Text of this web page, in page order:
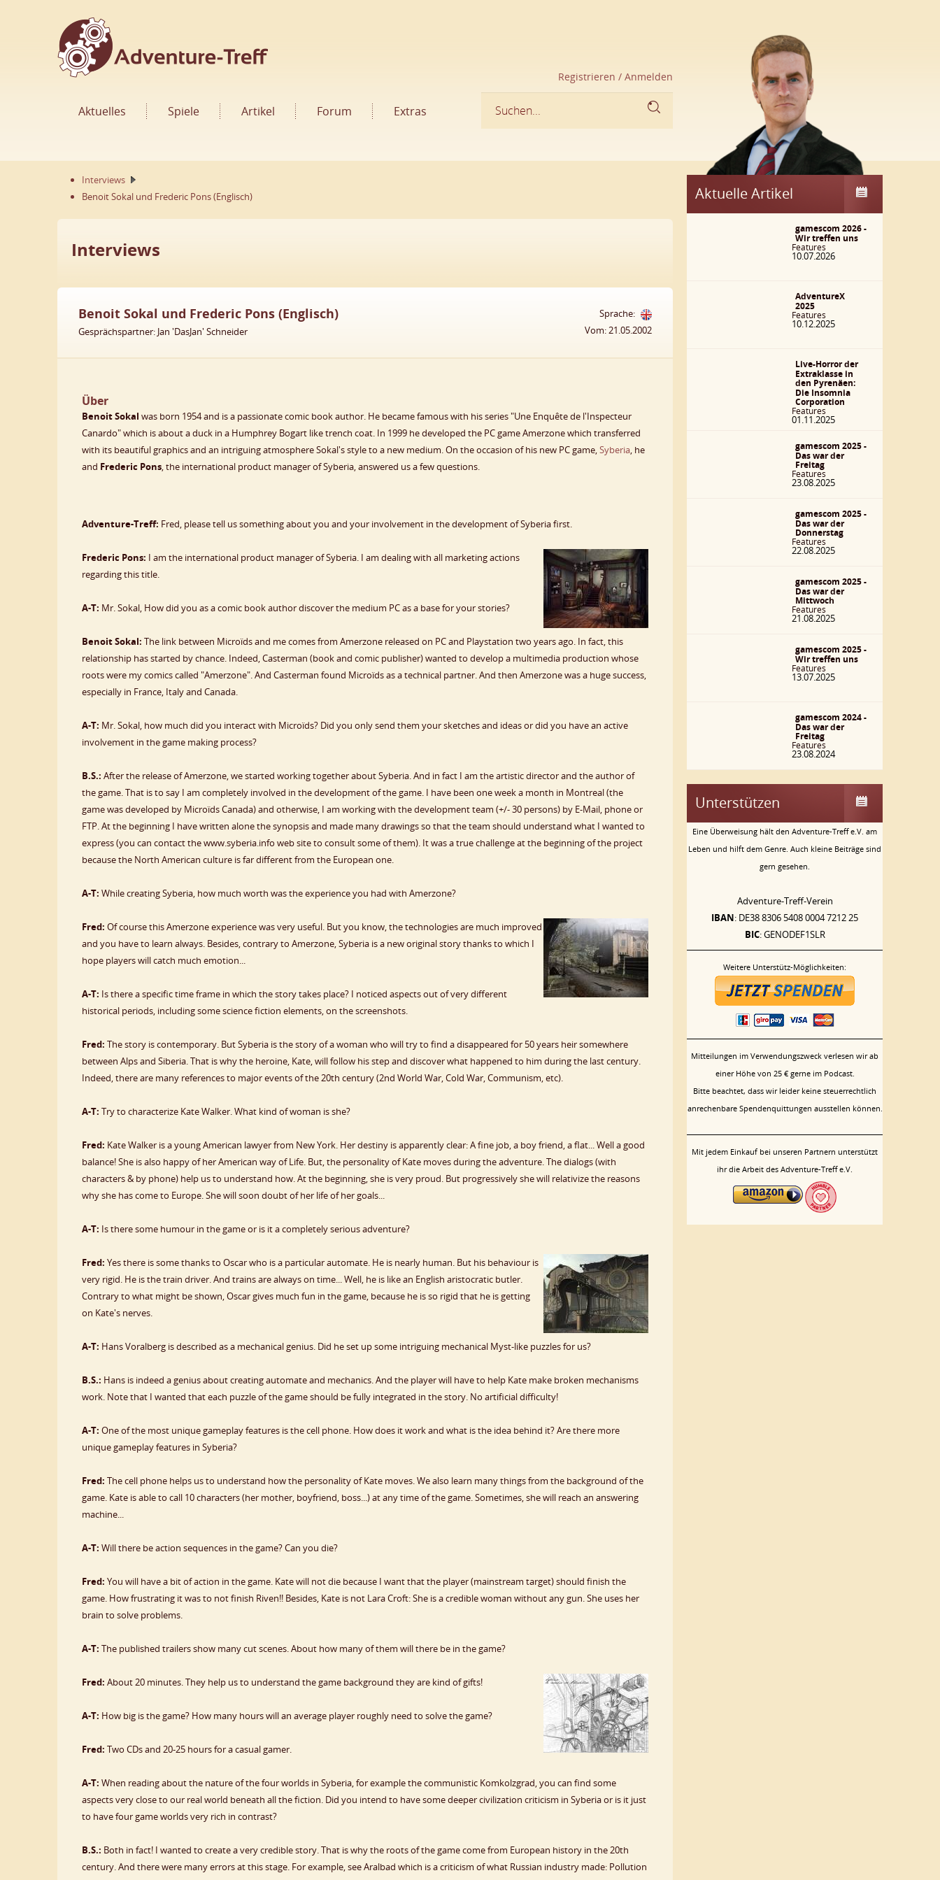
Registrieren / Anmelden
Aktuelles Spiele Artikel Forum Extras
Interviews
Benoit Sokal und Frederic Pons (Englisch)
Interviews
Benoit Sokal und Frederic Pons (Englisch)
Gesprächspartner: Jan 'DasJan' Schneider
Sprache:
Vom: 21.05.2002
Über
Benoit Sokal was born 1954 and is a passionate comic book author. He became famous with his series "Une Enquête de l'Inspecteur
Canardo" which is about a duck in a Humphrey Bogart like trench coat. In 1999 he developed the PC game Amerzone which transferred
with its beautiful graphics and an intriguing atmosphere Sokal's style to a new medium. On the occasion of his new PC game,Syberia, he
and Frederic Pons, the international product manager of Syberia, answered us a few questions.
Adventure-Treff: Fred, please tell us something about you and your involvement in the development of Syberia first.
Frederic Pons: I am the international product manager of Syberia. I am dealing with all marketing actions
regarding this title.
A-T: Mr. Sokal, How did you as a comic book author discover the medium PC as a base for your stories?
Benoit Sokal: The link between Microïds and me comes from Amerzone released on PC and Playstation two years ago. In fact, this
relationship has started by chance. Indeed, Casterman (book and comic publisher) wanted to develop a multimedia production whose
roots were my comics called "Amerzone". And Casterman found Microïds as a technical partner. And then Amerzone was a huge success,
especially in France, Italy and Canada.
A-T: Mr. Sokal, how much did you interact with Microïds? Did you only send them your sketches and ideas or did you have an active
involvement in the game making process?
B.S.: After the release of Amerzone, we started working together about Syberia. And in fact I am the artistic director and the author of
the game. That is to say I am completely involved in the development of the game. I have been one week a month in Montreal (the
game was developed by Microïds Canada) and otherwise, I am working with the development team (+/- 30 persons) by E-Mail, phone or
FTP. At the beginning I have written alone the synopsis and made many drawings so that the team should understand what I wanted to
express (you can contact the www.syberia.info web site to consult some of them). It was a true challenge at the beginning of the project
because the North American culture is far different from the European one.
A-T: While creating Syberia, how much worth was the experience you had with Amerzone?
Fred: Of course this Amerzone experience was very useful. But you know, the technologies are much improved
and you have to learn always. Besides, contrary to Amerzone, Syberia is a new original story thanks to which I
hope players will catch much emotion...
A-T: Is there a specific time frame in which the story takes place? I noticed aspects out of very different
historical periods, including some science fiction elements, on the screenshots.
Fred: The story is contemporary. But Syberia is the story of a woman who will try to find a disappeared for 50 years heir somewhere
between Alps and Siberia. That is why the heroine, Kate, will follow his step and discover what happened to him during the last century.
Indeed, there are many references to major events of the 20th century (2nd World War, Cold War, Communism, etc).
A-T: Try to characterize Kate Walker. What kind of woman is she?
Fred: Kate Walker is a young American lawyer from New York. Her destiny is apparently clear: A fine job, a boy friend, a flat... Well a good
balance! She is also happy of her American way of Life. But, the personality of Kate moves during the adventure. The dialogs (with
characters & by phone) help us to understand how. At the beginning, she is very proud. But progressively she will relativize the reasons
why she has come to Europe. She will soon doubt of her life of her goals...
A-T: Is there some humour in the game or is it a completely serious adventure?
Fred: Yes there is some thanks to Oscar who is a particular automate. He is nearly human. But his behaviour is
very rigid. He is the train driver. And trains are always on time... Well, he is like an English aristocratic butler.
Contrary to what might be shown, Oscar gives much fun in the game, because he is so rigid that he is getting
on Kate's nerves.
A-T: Hans Voralberg is described as a mechanical genius. Did he set up some intriguing mechanical Myst-like puzzles for us?
B.S.: Hans is indeed a genius about creating automate and mechanics. And the player will have to help Kate make broken mechanisms
work. Note that I wanted that each puzzle of the game should be fully integrated in the story. No artificial difficulty!
A-T: One of the most unique gameplay features is the cell phone. How does it work and what is the idea behind it? Are there more
unique gameplay features in Syberia?
Fred: The cell phone helps us to understand how the personality of Kate moves. We also learn many things from the background of the
game. Kate is able to call 10 characters (her mother, boyfriend, boss...) at any time of the game. Sometimes, she will reach an answering
machine...
A-T: Will there be action sequences in the game? Can you die?
Fred: You will have a bit of action in the game. Kate will not die because I want that the player (mainstream target) should finish the
game. How frustrating it was to not finish Riven!! Besides, Kate is not Lara Croft: She is a credible woman without any gun. She uses her
brain to solve problems.
A-T: The published trailers show many cut scenes. About how many of them will there be in the game?
Fred: About 20 minutes. They help us to understand the game background they are kind of gifts!
A-T: How big is the game? How many hours will an average player roughly need to solve the game?
Fred: Two CDs and 20-25 hours for a casual gamer.
A-T: When reading about the nature of the four worlds in Syberia, for example the communistic Komkolzgrad, you can find some
aspects very close to our real world beneath all the fiction. Did you intend to have some deeper civilization criticism in Syberia or is it just
to have four game worlds very rich in contrast?
B.S.: Both in fact! I wanted to create a very credible story. That is why the roots of the game come from European history in the 20th
century. And there were many errors at this stage. For example, see Aralbad which is a criticism of what Russian industry made: Pollution
Aktuelle Artikel
gamescom 2026 -
Wir treffen uns
Features
10.07.2026
AdventureX
2025
Features
10.12.2025
Live-Horror der
Extraklasse in
den Pyrenäen:
Die Insomnia
Corporation
Features
01.11.2025
gamescom 2025 -
Das war der
Freitag
Features
23.08.2025
gamescom 2025 -
Das war der
Donnerstag
Features
22.08.2025
gamescom 2025 -
Das war der
Mittwoch
Features
21.08.2025
gamescom 2025 -
Wir treffen uns
Features
13.07.2025
gamescom 2024 -
Das war der
Freitag
Features
23.08.2024
Unterstützen
Eine Überweisung hält den Adventure-Treff e.V. am
Leben und hilft dem Genre. Auch kleine Beiträge sind
gern gesehen.
Adventure-Treff-Verein
IBAN: DE38 8306 5408 0004 7212 25
BIC: GENODEF1SLR
Weitere Unterstütz-Möglichkeiten:
Mitteilungen im Verwendungszweck verlesen wir ab
einer Höhe von 25 € gerne im Podcast.
Bitte beachtet, dass wir leider keine steuerrechtlich
anrechenbare Spendenquittungen ausstellen können.
Mit jedem Einkauf bei unseren Partnern unterstützt
ihr die Arbeit des Adventure-Treff e.V.